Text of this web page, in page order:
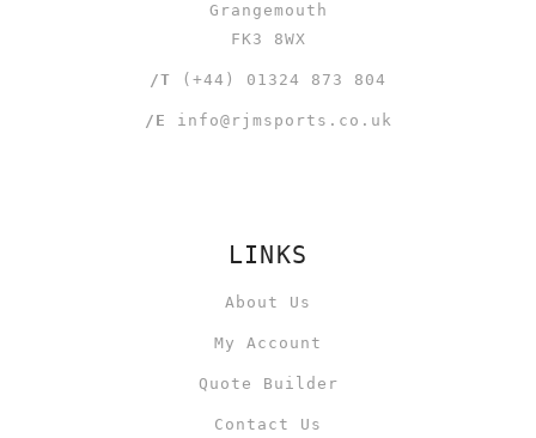
Grangemouth
FK3 8WX
/T (+44) 01324 873 804
/E info@rjmsports.co.uk
LINKS
About Us
My Account
Quote Builder
Contact Us